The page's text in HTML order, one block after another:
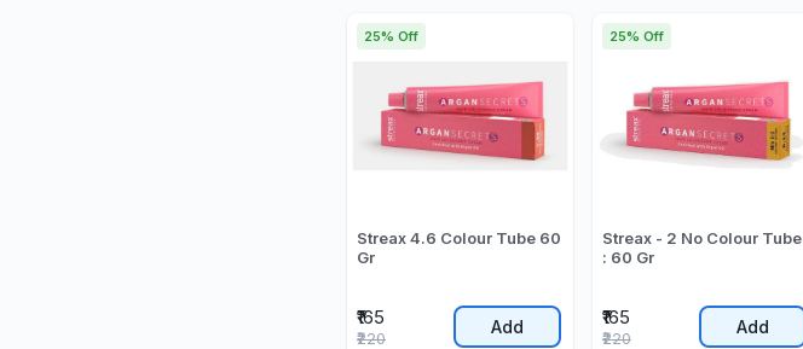
Streax 4.6 Colour Tube 60
Gr
₹165
25% Off
₹220
Add
Streax - 2 No Colour Tube
: 60 Gr
₹165
25% Off
₹220
Add